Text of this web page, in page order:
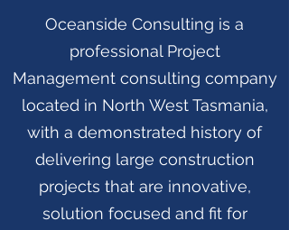
Oceanside Consulting is a
professional Project
Management consulting company
located in North West Tasmania,
with a demonstrated history of
delivering large construction
projects that are innovative,
solution focused and fit for